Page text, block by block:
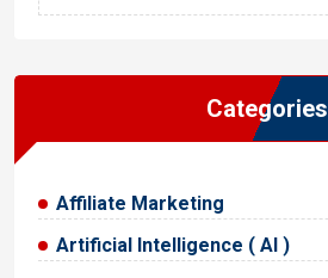
Categories
Affiliate Marketing
Artificial Intelligence ( AI )